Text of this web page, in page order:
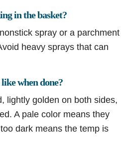
in the basket?
spray or a parchment
heavy sprays that can
when done?
lightly golden on both sides,
A pale color means they
dark means the temp is